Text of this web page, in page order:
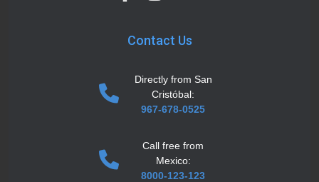
Contact Us
Directly from San
Cristóbal:
967-678-0525
Call free from
Mexico:
8000-123-123